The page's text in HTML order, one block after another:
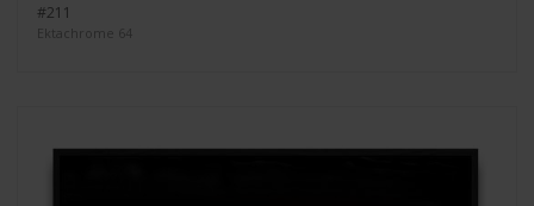
#211
Ektachrome 64